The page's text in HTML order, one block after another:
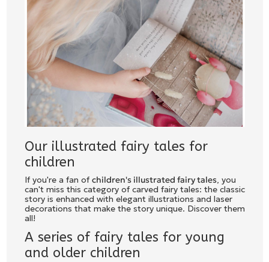
Our illustrated fairy tales for
children
If you're a fan of children's illustrated fairy tales, you
can't miss this category of carved fairy tales: the classic
story is enhanced with elegant illustrations and laser
decorations that make the story unique. Discover them
all!
A series of fairy tales for young
and older children